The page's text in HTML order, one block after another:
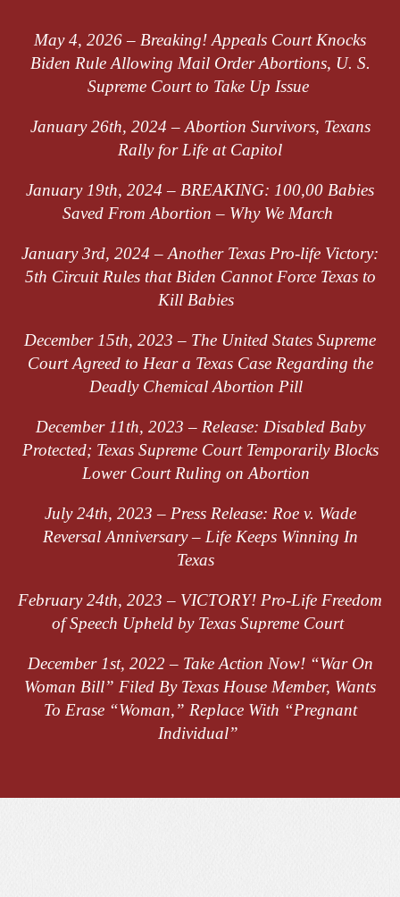
May 4, 2026 – Breaking! Appeals Court Knocks
Biden Rule Allowing Mail Order Abortions, U. S.
Supreme Court to Take Up Issue
January 26th, 2024 – Abortion Survivors, Texans
Rally for Life at Capitol
January 19th, 2024 – BREAKING: 100,00 Babies
Saved From Abortion – Why We March
January 3rd, 2024 – Another Texas Pro-life Victory:
5th Circuit Rules that Biden Cannot Force Texas to
Kill Babies
December 15th, 2023 – The United States Supreme
Court Agreed to Hear a Texas Case Regarding the
Deadly Chemical Abortion Pill
December 11th, 2023 – Release: Disabled Baby
Protected; Texas Supreme Court Temporarily Blocks
Lower Court Ruling on Abortion
July 24th, 2023 – Press Release: Roe v. Wade
Reversal Anniversary – Life Keeps Winning In
Texas
February 24th, 2023 – VICTORY! Pro-Life Freedom
of Speech Upheld by Texas Supreme Court
December 1st, 2022 – Take Action Now! “War On
Woman Bill” Filed ByTexas House Member, Wants
To Erase “Woman,” Replace With “Pregnant
Individual”